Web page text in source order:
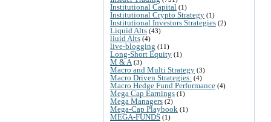
Institutional Capital (1)
Institutional Crypto Strategy (1)
Institutional Investors Strategies (2)
Liquid Alts (43)
liuid Alts (4)
live-blogging (11)
Long-Short Equity (1)
M & A (3)
Macro and Multi Strategy (3)
Macro Driven Strategies: (4)
Macro Hedge Fund Performance (4)
Mega Cap Earnings (1)
Mega Managers (2)
Mega-Cap Playbook (1)
MEGA-FUNDS (1)